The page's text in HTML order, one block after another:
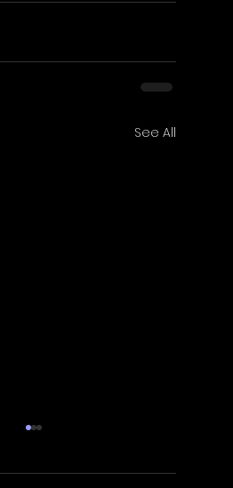
See All